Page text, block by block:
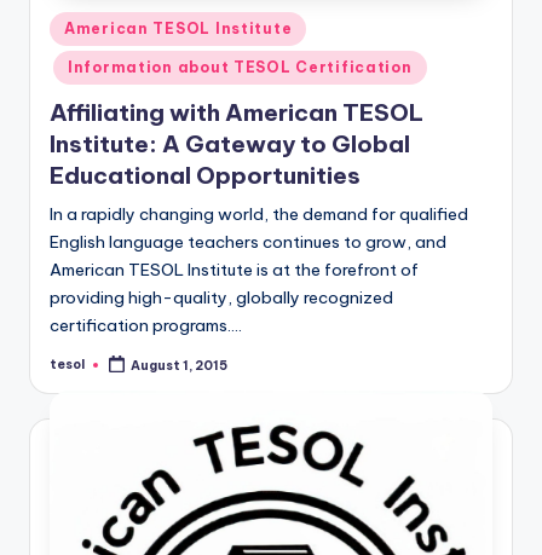
Posted
in
American TESOL Institute
Information about TESOL Certification
Affiliating with American TESOL
Institute: A Gateway to Global
Educational Opportunities
In a rapidly changing world, the demand for qualified
English language teachers continues to grow, and
American TESOL Institute is at the forefront of
providing high-quality, globally recognized
certification programs.…
Posted
tesol August 1, 2015